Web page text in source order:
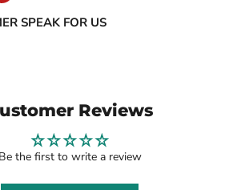
SPEAK FOR US
Reviews
Be the first to write a review